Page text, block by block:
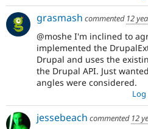
grasmash commented 12
@moshe I'm inclined to
implemented the
Drupal and uses the
the Drupal API. Just
angles were considered.
Log
jessebeach commented 12